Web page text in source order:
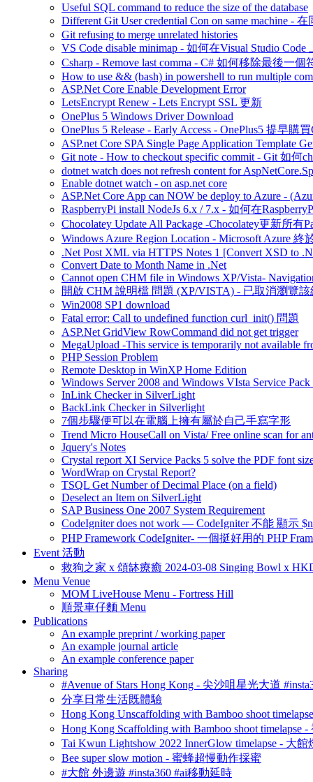
Useful SQL command to reduce the size of the database
Different Git User credential Con on same machine -
Git refusing to merge unrelated histories
VS Code disable minimap - 如何在Visual Studio Code
Csharp - Remove last comma - C# 如何移除最後一個
How to use && (bash) in powershell to run multiple
ASP.Net Core Enable Development Error
LetsEncrypt Renew - Lets Encrypt SSL 更新
OnePlus 5 Windows Driver Download
OnePlus 5 Release - Early Access - OnePlus5 提早購買
ASP.net Core SPA Single Page Application Template
Git note - How to checkout specific commit - Git 如何
dotnet watch does not refresh content for
Enable dotnet watch - on asp.net core
ASP.Net Core App can NOW be deploy to Azure -
RaspberryPi install NodeJs 6.x / 7.x - 如何在
Chocolatey Update All Package -Chocolatey更新所有
Windows Azure Region Location - Microsoft Azure
.Net Post XML via HTTPS Notes 1 [Convert XSD to
Convert Date to Month Name in .Net
Cannot open CHM file in Windows XP/Vista-
開啟 CHM 說明檔 問題 (XP/VISTA) - 已取消瀏覽該
Win2008 SP1 download
Fatal error: Call to undefined function curl_init() 問題
ASP.Net GridView RowCommand did not get trigger
MegaUpload -This service is temporarily not available
PHP Session Problem
Remote Desktop in WinXP Home Edition
Windows Server 2008 and Windows VIsta Service
InLink Checker in SilverLight
BackLink Checker in Silverlight
7個步驟便可以在電腦上擁有屬於自己手寫字形
Trend Micro HouseCall on Vista/ Free online scan for
Jquery's Notes
Crystal report XI Service Packs 5 solve the PDF font
WordWrap on Crystal Report?
TSQL Get Number of Decimal Place (on a field)
Deselect an Item on SilverLight
SAP Business One 2007 System Requirement
CodeIgniter does not work — CodeIgniter 不能 顯示
PHP Framework CodeIgniter- 一個挺好用的 PHP
Event 活動
救狗之家 x 頌缽療癒 2024-03-08 Singing Bowl x
Menu Venue
MOM LiveHouse Menu - Fortress Hill
順景車仔麵 Menu
Publications
An example preprint / working paper
An example journal article
An example conference paper
Sharing
#Avenue of Stars Hong Kong - 尖沙咀星光大道
分享日常生活既體驗
Hong Kong Unscaffolding with Bamboo shoot
Hong Kong Scaffolding with Bamboo shoot timelapse
Tai Kwun Lightshow 2022 InnerGlow timelapse - 大
Bee super slow motion - 蜜蜂超慢動作採蜜
#大館 外邊遊 #insta360 #ai移動延時